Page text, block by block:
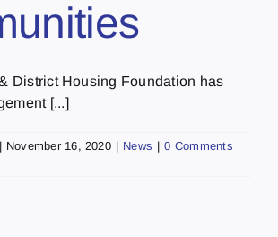
District Housing Foundation has
[...]
| November 16, 2020 | News | 0 Comments